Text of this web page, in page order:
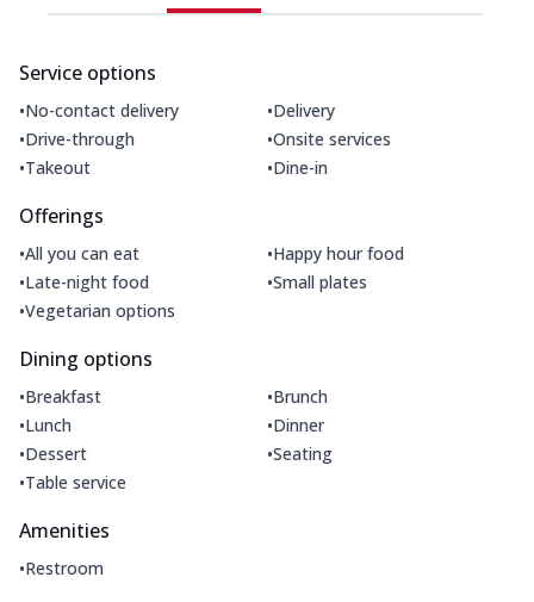
Service options
•No-contact delivery •Delivery
•Drive-through •Onsite services
•Takeout •Dine-in
Offerings
•All you can eat •Happy hour food
•Late-night food •Small plates
•Vegetarian options
Dining options
•Breakfast •Brunch
•Lunch •Dinner
•Dessert •Seating
•Table service
Amenities
•Restroom